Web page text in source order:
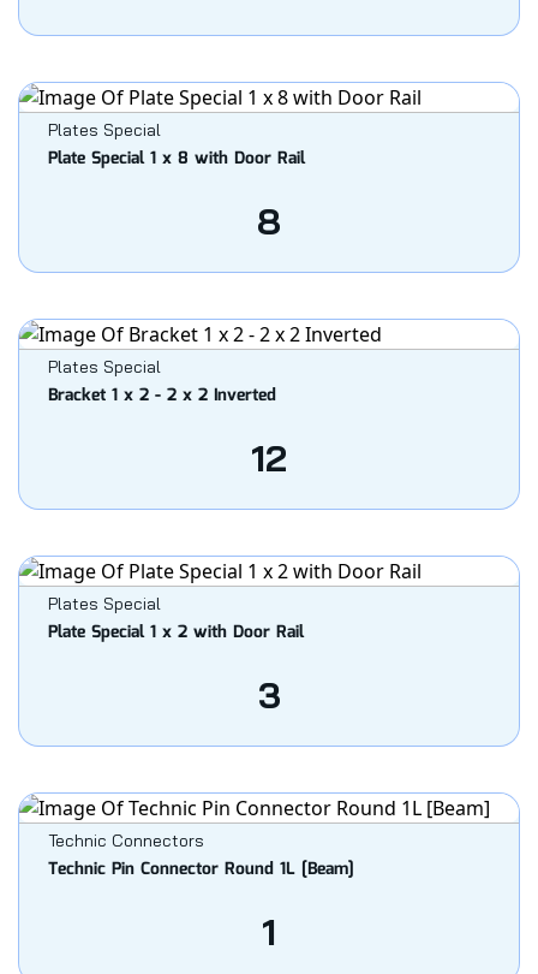
Plates Special
Plate Special 1 x 8 with Door Rail
8
Plates Special
Bracket 1 x 2 - 2 x 2 Inverted
12
Plates Special
Plate Special 1 x 2 with Door Rail
3
Technic Connectors
Technic Pin Connector Round 1L [Beam]
1